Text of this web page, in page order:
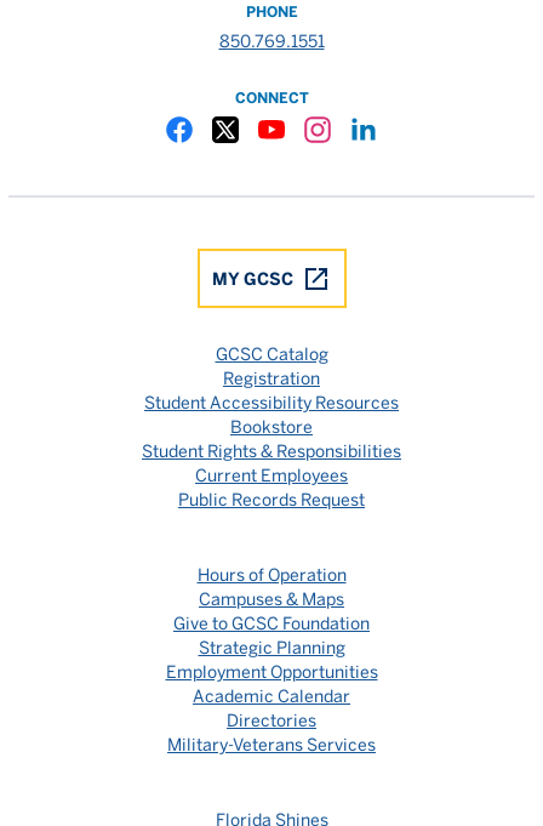
PHONE
850.769.1551
CONNECT
MY GCSC
GCSC Catalog
Registration
Student Accessibility Resources
Bookstore
Student Rights & Responsibilities
Current Employees
Public Records Request
Hours of Operation
Campuses & Maps
Give to GCSC Foundation
Strategic Planning
Employment Opportunities
Academic Calendar
Directories
Military-Veterans Services
Florida Shines